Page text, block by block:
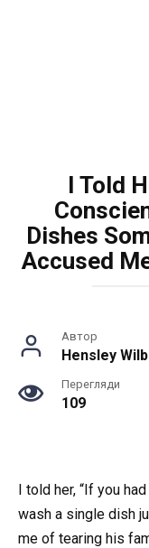
I Told
Dishes
Accused
Автор
Hensley
Перегляди
109
I told her, “If you
wash a single dish
me of tearing his